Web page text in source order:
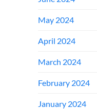
May 2024
April 2024
March 2024
February 2024
January 2024